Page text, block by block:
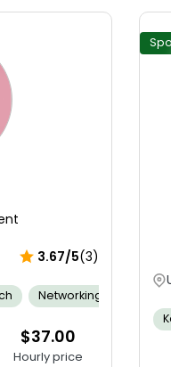
3.67/5(3)
Networking
$37.00
Hourly price